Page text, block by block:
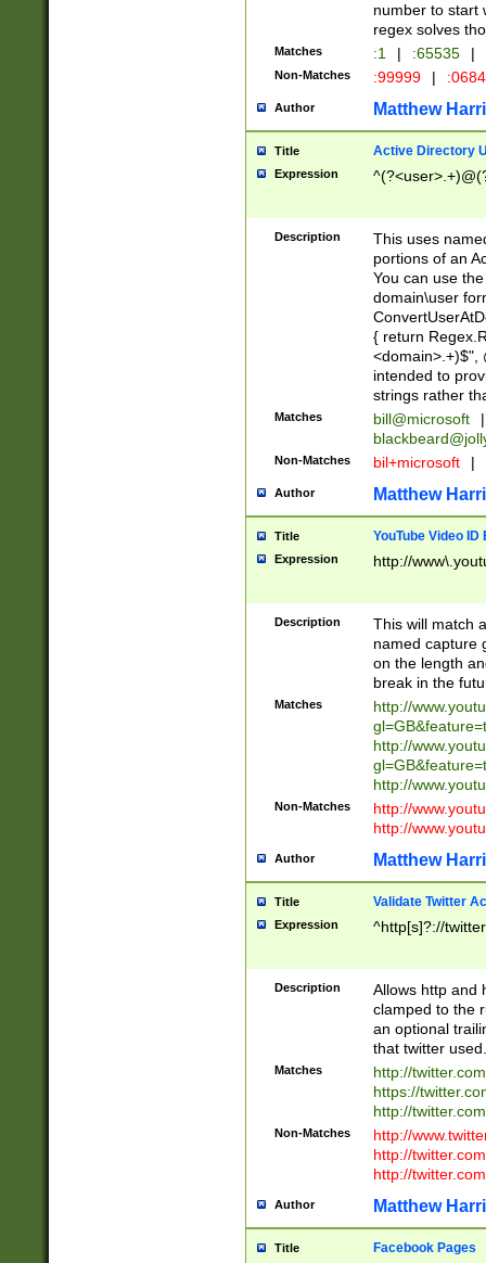
number to start
regex solves
Matches :1 | :65535 |
Non-Matches :99999 |
Author Matthew
Title Active Directory
Expression
Description
This uses
portions of an
You can use
domain\user
{ return
<domain>.+)$",
intended to
strings rather
Matches bill@microsoft
|
Non-Matches bil+microsoft |
Author Matthew
Title YouTube Video
Expression http://
Description
This will match
named capture
on the length
break in the
Matches
http://
http://
http://
Non-Matches
http://
http://
Author Matthew
Title Validate Twitter
Expression ^http[s]?://
Description
Allows http and
clamped to the
an optional
that twitter used.
Matches
http://
https://
http://
Non-Matches
http://
http://
http://
Author Matthew
Title Facebook Pages